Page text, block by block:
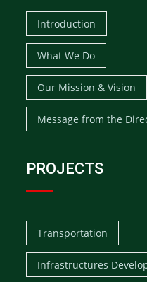
Introduction
What We Do
Our Mission & Vision
Message from the
PROJECTS
Transportation
Infrastructures